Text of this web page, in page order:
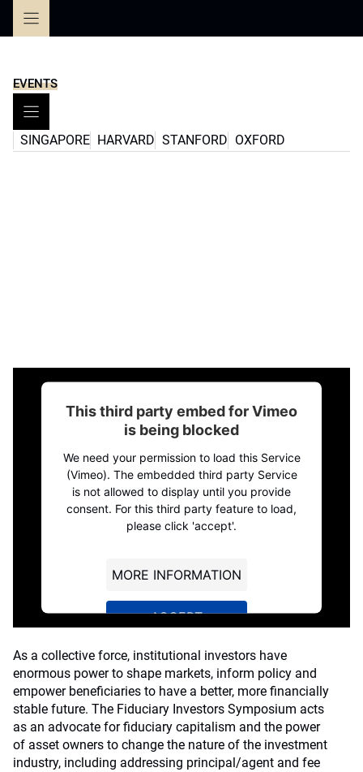
EVENTS
SINGAPORE HARVARD STANFORD OXFORD
This third party embed for Vimeo
is being blocked
We need your permission to load this Service
(Vimeo). The embedded third party Service
is not allowed to display until you provide
consent. For this third party feature to load,
please click 'accept'.
MORE INFORMATION
ACCEPT
Management Platform
As a collective force, institutional investors have
enormous power to shape markets, inform policy and
empower beneficiaries to have a better, more financially
stable future. The Fiduciary Investors Symposium acts
as an advocate for fiduciary capitalism and the power
of asset owners to change the nature of the investment
industry, including addressing principal/agent and fee